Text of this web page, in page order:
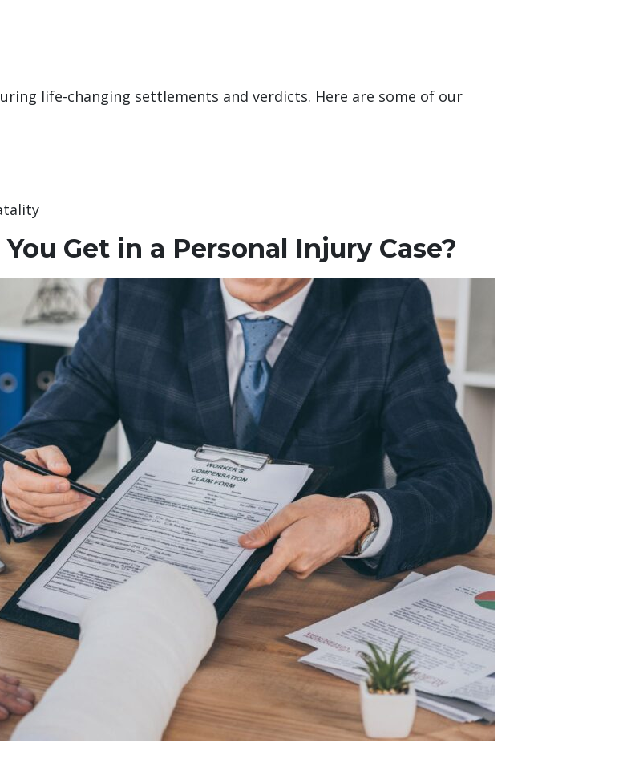
life-changing settlements and verdicts. Here are some of our
Get in a Personal Injury Case?